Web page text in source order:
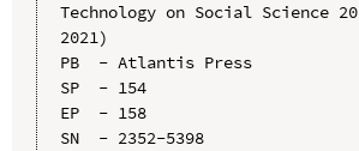
Technology on Social Science
2021)
PB  - Atlantis Press
SP  - 154
EP  - 158
SN  - 2352-5398